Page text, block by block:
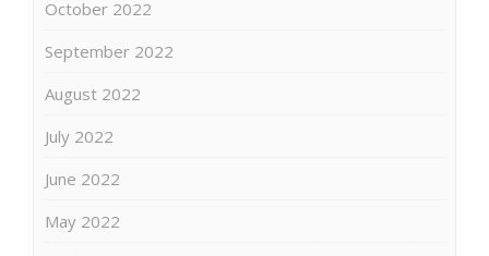
October 2022
September 2022
August 2022
July 2022
June 2022
May 2022